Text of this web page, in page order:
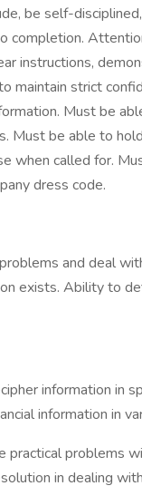
be self-
completion.
instructions,
maintain strict
Must be
Must be able to
when called for.
dress code.
and deal
exists. Ability to
information in
information in
practical problems
in dealing